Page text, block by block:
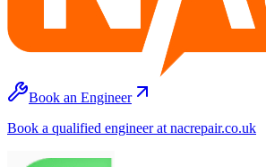
Book an Engineer
Book a qualified engineer at nacrepair.co.uk